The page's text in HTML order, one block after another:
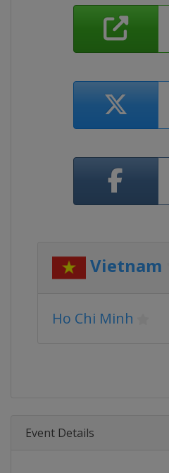
Vietnam
Ho Chi Minh
Event Details